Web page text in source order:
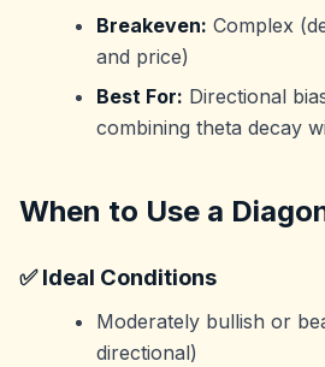
Breakeven: Complex
and price)
Best For: Directional
combining theta decay
When to Use a
✅ Ideal Conditions
Moderately bullish or
directional)